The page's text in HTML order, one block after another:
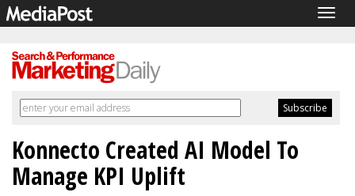
Konnecto Created AI Model To
Manage KPI Uplift